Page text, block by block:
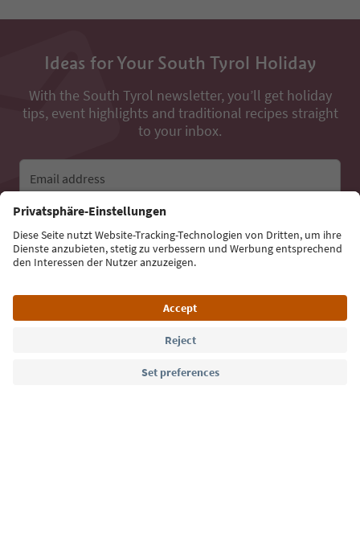
Ideas for Your South Tyrol Holiday
With the South Tyrol newsletter, you’ll get holiday
tips, event highlights and traditional recipes straight
to your inbox.
Email address
Sign up for the newsletter